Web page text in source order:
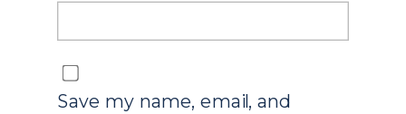
Save my name, email, and